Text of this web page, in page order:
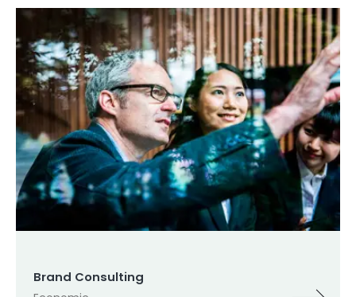
Brand Consulting